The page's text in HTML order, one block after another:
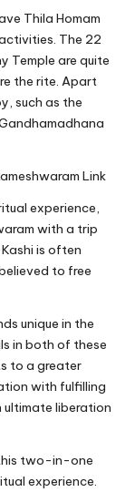
Thila Homam
The 22
Temple are quite
the rite. Apart
such as the
Link
experience,
with a trip
is often
to free
unique in the
in both of these
to a greater
with fulfilling
ultimate liberation
two-in-one
experience.